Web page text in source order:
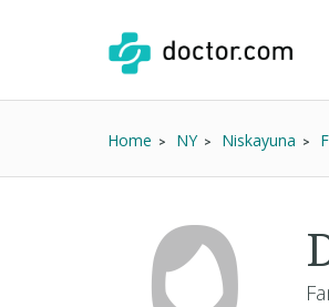
Home NY Niskayuna